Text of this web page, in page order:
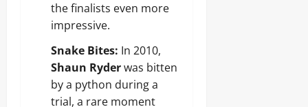
the finalists even more
impressive.
Snake Bites: In 2010,
Shaun Ryderwas bitten
by a python during a
trial, a rare moment